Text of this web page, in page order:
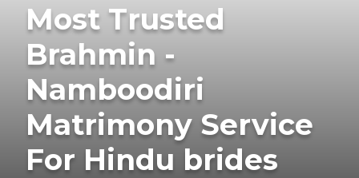
Most Trusted
Brahmin -
Namboodiri
Matrimony Service
For Hindu brides